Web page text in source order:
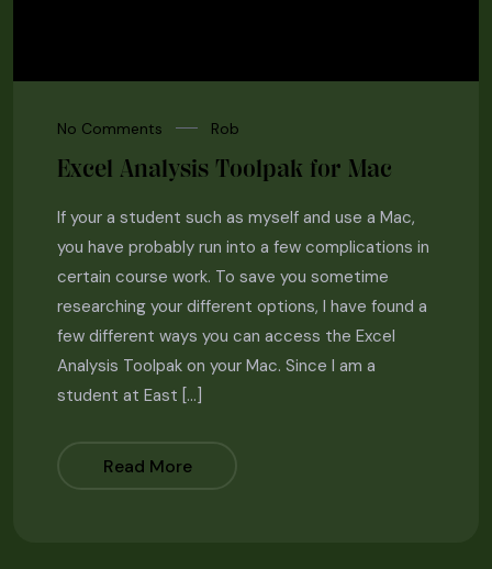
No Comments Rob
Excel Analysis Toolpak for Mac
If your a student such as myself and use a Mac,
you have probably run into a few complications in
certain course work. To save you sometime
researching your different options, I have found a
few different ways you can access the Excel
Analysis Toolpak on your Mac. Since I am a
student at East […]
Read More